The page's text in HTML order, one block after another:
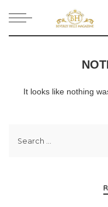
It looks like nothing